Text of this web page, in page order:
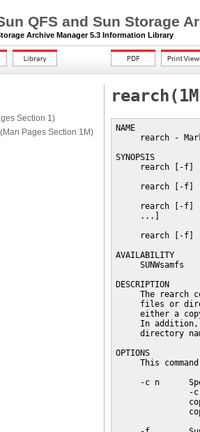
QFS and Sun Storage
Archive Manager 5.3 Information Library
Section 1)
Pages Section 1M)
NAME
rearch -
SYNOPSIS
rearch [-f]
rearch [-f]
rearch [-f]
     ...]
rearch [-f]
AVAILABILITY
     SUNWsamfs
DESCRIPTION
The rearch
files or
either a
In
directory
OPTIONS
This
-c n
-